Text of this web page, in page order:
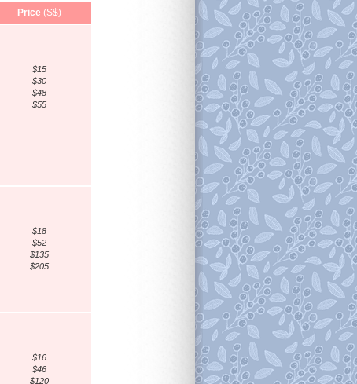
Price (S$)
$15
$30
$48
$55
$18
$52
$135
$205
$16
$46
$120